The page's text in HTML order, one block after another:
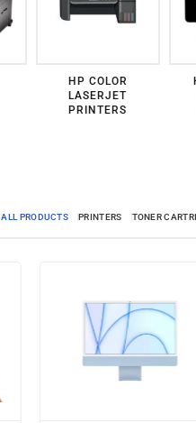
HP COLOR
LASERJET
PRINTERS
ALL PRODUCTS PRINTERS TONER